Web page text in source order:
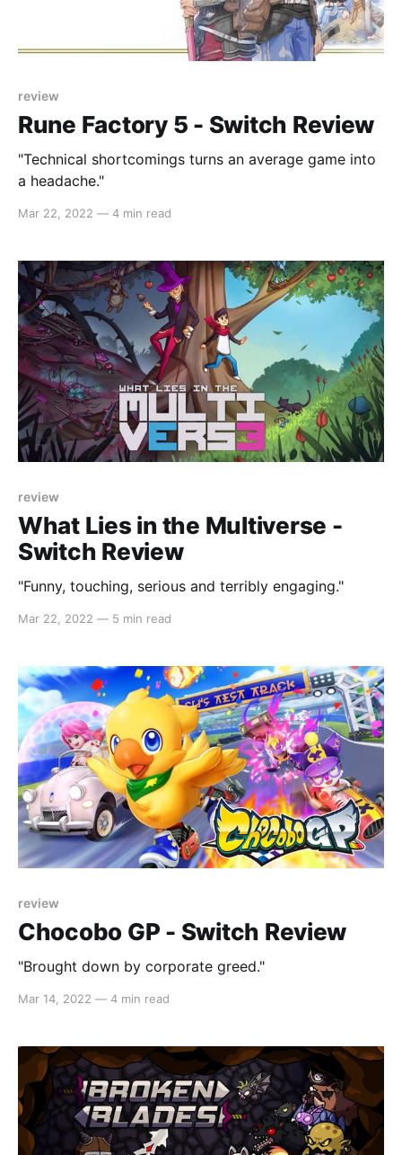
review
Rune Factory 5 - Switch Review
"Technical shortcomings turns an average game into
a headache."
Mar 22, 2022 — 4 min read
review
What Lies in the Multiverse -
Switch Review
"Funny, touching, serious and terribly engaging."
Mar 22, 2022 — 5 min read
review
Chocobo GP - Switch Review
"Brought down by corporate greed."
Mar 14, 2022 — 4 min read